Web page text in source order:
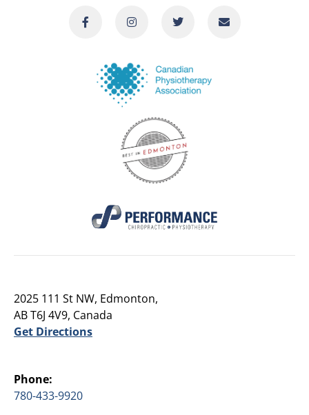
2025 111 St NW, Edmonton,
AB T6J 4V9, Canada
Get Directions
Phone:
780-433-9920